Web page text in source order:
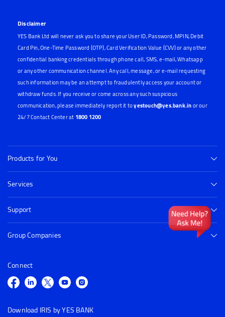
Disclaimer
YES Bank Ltd will never ask you to share your User ID, Password, MPIN, Debit
Card Pin, One-Time Password (OTP), Card Verification Value (CVV) or any other
confidential banking credentials through phone call, SMS, e-mail, Whatsapp
or any other communication channel. Any call, message, or e-mail requesting
such information may be an attempt to fraudulently access your account or
withdraw funds. If you receive or come across any such suspicious
communication, please immediately report it toyestouch@yes.bank.inor our
24/7 Contact Center at 1800 1200
Products for You
Services
Support
Group Companies
Connect
Download IRIS by YES BANK